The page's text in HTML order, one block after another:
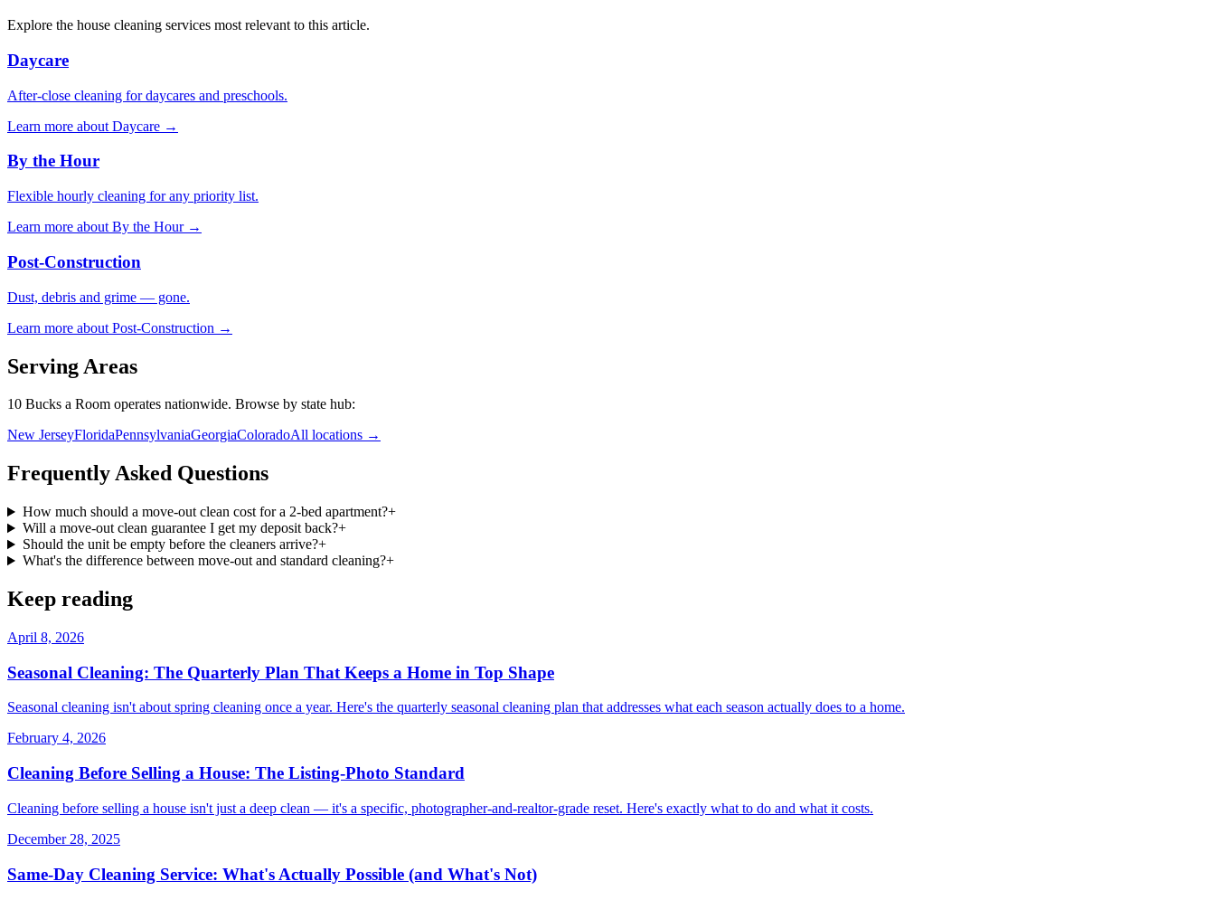
Explore the house cleaning services most relevant to this article.
Daycare
After-close cleaning for daycares and preschools.
Learn more about Daycare →
By the Hour
Flexible hourly cleaning for any priority list.
Learn more about By the Hour→
Post-Construction
Dust, debris and grime — gone.
Learn more about Post-Construction →
Serving Areas
10 Bucks a Room operates nationwide. Browse by state hub:
New JerseyFloridaPennsylvaniaGeorgiaColoradoAll locations →
Frequently Asked Questions
How much should a move-out clean cost for a 2-bed apartment?+
Will a move-out clean guarantee I get my deposit back?+
Should the unit be empty before the cleaners arrive?+
What's the difference between move-out and standard cleaning?+
Keep reading
April 8, 2026
Seasonal Cleaning: The Quarterly Plan That Keeps a Home in Top Shape
Seasonal cleaning isn't about spring cleaning once a year. Here's the quarterly seasonal cleaning plan that addresses what each season actually does to a home.
February 4, 2026
Cleaning Before Selling a House: The Listing-Photo Standard
Cleaning before selling a house isn't just a deep clean — it's a specific, photographer-and-realtor-grade reset. Here's exactly what to do and what it costs.
December 28, 2025
Same-Day Cleaning Service: What's Actually Possible (and What's Not)